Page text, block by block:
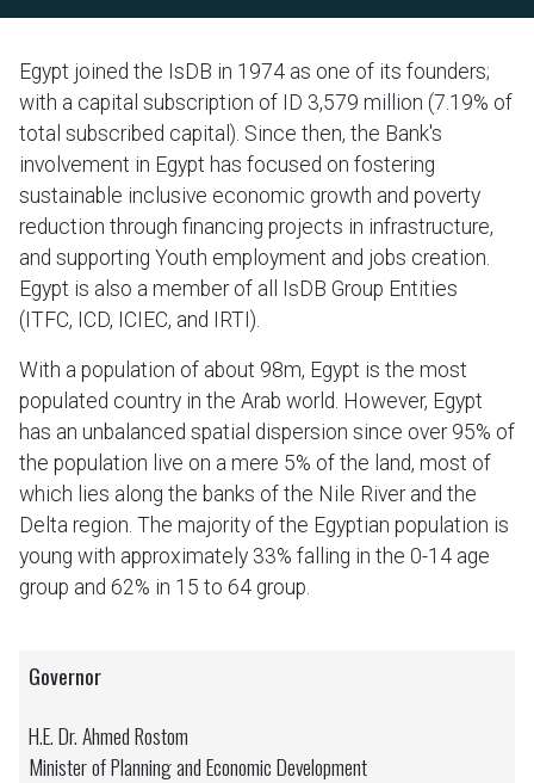
Egypt joined the IsDB in 1974 as one of its founders;
with a capital subscription of ID 3,579 million (7.19% of
total subscribed capital). Since then, the Bank's
involvement in Egypt has focused on fostering
sustainable inclusive economic growth and poverty
reduction through financing projects in infrastructure,
and supporting Youth employment and jobs creation.
Egypt is also a member of all IsDB Group Entities
(ITFC, ICD, ICIEC, and IRTI).
With a population of about 98m, Egypt is the most
populated country in the Arab world. However, Egypt
has an unbalanced spatial dispersion since over 95% of
the population live on a mere 5% of the land, most of
which lies along the banks of the Nile River and the
Delta region. The majority of the Egyptian population is
young with approximately 33% falling in the 0-14 age
group and 62% in 15 to 64 group.
Governor
H.E. Dr. Ahmed Rostom
Minister of Planning and Economic Development